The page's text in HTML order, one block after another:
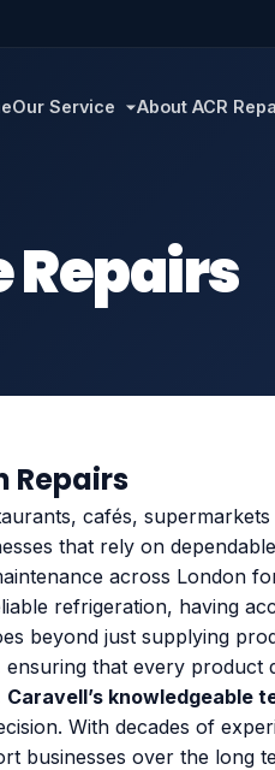
Our Service About ACR
Repairs
Repairs
cafés,
that rely on
across London
refrigeration, having
beyond just supplying
that every product
Caravell’s knowledgeable
With decades of
businesses over the long